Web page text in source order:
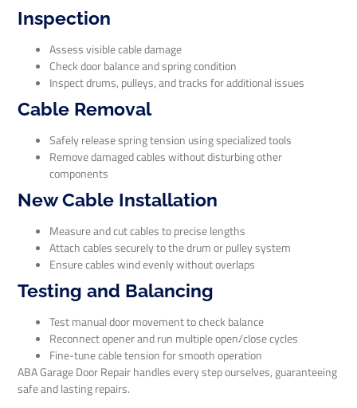
Inspection
Assess visible cable damage
Check door balance and spring condition
Inspect drums, pulleys, and tracks for additional issues
Cable Removal
Safely release spring tension using specialized tools
Remove damaged cables without disturbing other
components
New Cable Installation
Measure and cut cables to precise lengths
Attach cables securely to the drum or pulley system
Ensure cables wind evenly without overlaps
Testing and Balancing
Test manual door movement to check balance
Reconnect opener and run multiple open/close cycles
Fine-tune cable tension for smooth operation
ABA Garage Door Repair handles every step ourselves, guaranteeing
safe and lasting repairs.